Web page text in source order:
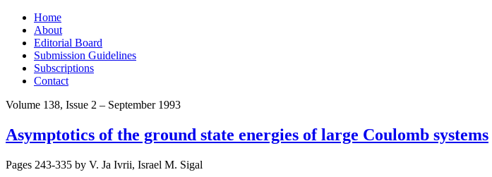
Skip
content
Home
About
Editorial Board
Submission Guidelines
Subscriptions
Contact
Volume 138, Issue 2 – September 1993
Asymptotics of the ground state energies of large Coulomb systems
Pages 243-335 by V. Ja Ivrii, Israel M. Sigal